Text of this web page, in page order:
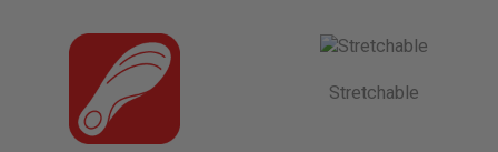
Stretchable